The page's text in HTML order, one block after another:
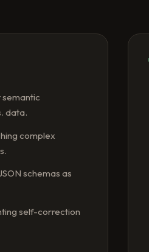
data.
complex
schemas as
self-correction